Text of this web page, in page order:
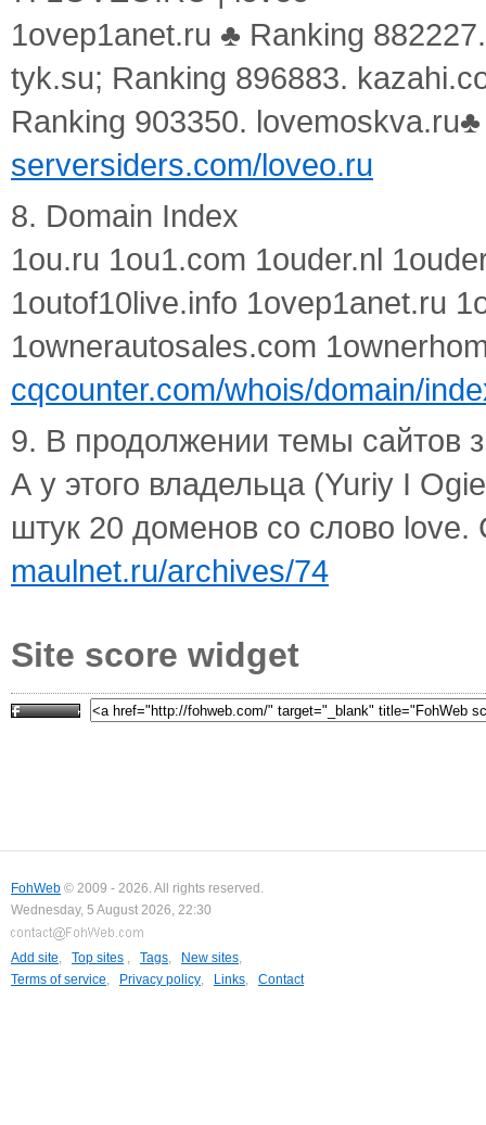
1ovep1anet.ru ♣ Ranking
tyk.su; Ranking 896883.
Ranking 903350. lovemoskva.ru♣
serversiders.com/loveo.ru
8. Domain Index
1ou.ru 1ou1.com 1ouder.nl
1outof10live.info 1ovep1anet.ru
1ownerautosales.com
cqcounter.com/whois/domain/
9. В продолжении темы сайтов
А у этого владельца (Yuriy I
штук 20 доменов со слово love.
maulnet.ru/archives/74
Site score widget
FohWeb © 2009 - 2026. All rights reserved.
Wednesday, 5 August 2026, 22:30
Add site, Top sites , Tags, New sites,
Terms of service, Privacy policy, Links, Contact